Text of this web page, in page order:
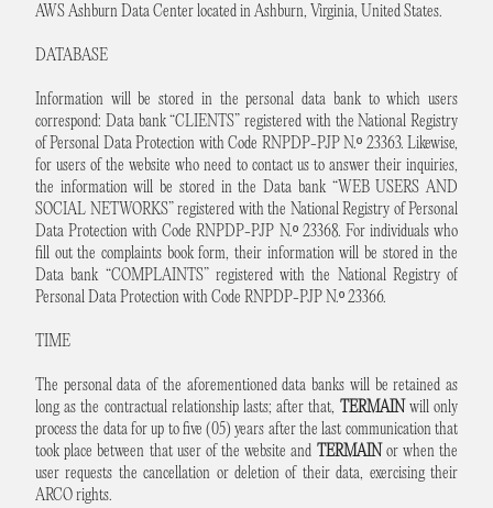
AWS Ashburn Data Center located in Ashburn, Virginia, United States.
DATABASE
Information will be stored in the personal data bank to which users
correspond: Data bank “CLIENTS” registered with the National Registry
of Personal Data Protection with Code RNPDP-PJP N.º 23363. Likewise,
for users of the website who need to contact us to answer their inquiries,
the information will be stored in the Data bank “WEB USERS AND
SOCIAL NETWORKS” registered with the National Registry of Personal
Data Protection with Code RNPDP-PJP N.º 23368. For individuals who
fill out the complaints book form, their information will be stored in the
Data bank “COMPLAINTS” registered with the National Registry of
Personal Data Protection with Code RNPDP-PJP N.º 23366.
TIME
The personal data of the aforementioned data banks will be retained as
long as the contractual relationship lasts; after that, TERMAIN will only
process the data for up to five (05) years after the last communication that
took place between that user of the website and TERMAIN or when the
user requests the cancellation or deletion of their data, exercising their
ARCO rights.